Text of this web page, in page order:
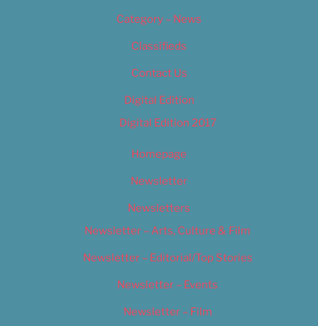
Category – News
Classifieds
Contact Us
Digital Edition
Digital Edition 2017
Homepage
Newsletter
Newsletters
Newsletter – Arts, Culture & Film
Newsletter – Editorial/Top Stories
Newsletter – Events
Newsletter – Film